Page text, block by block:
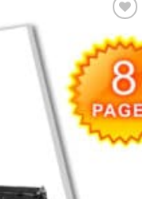
wishlist